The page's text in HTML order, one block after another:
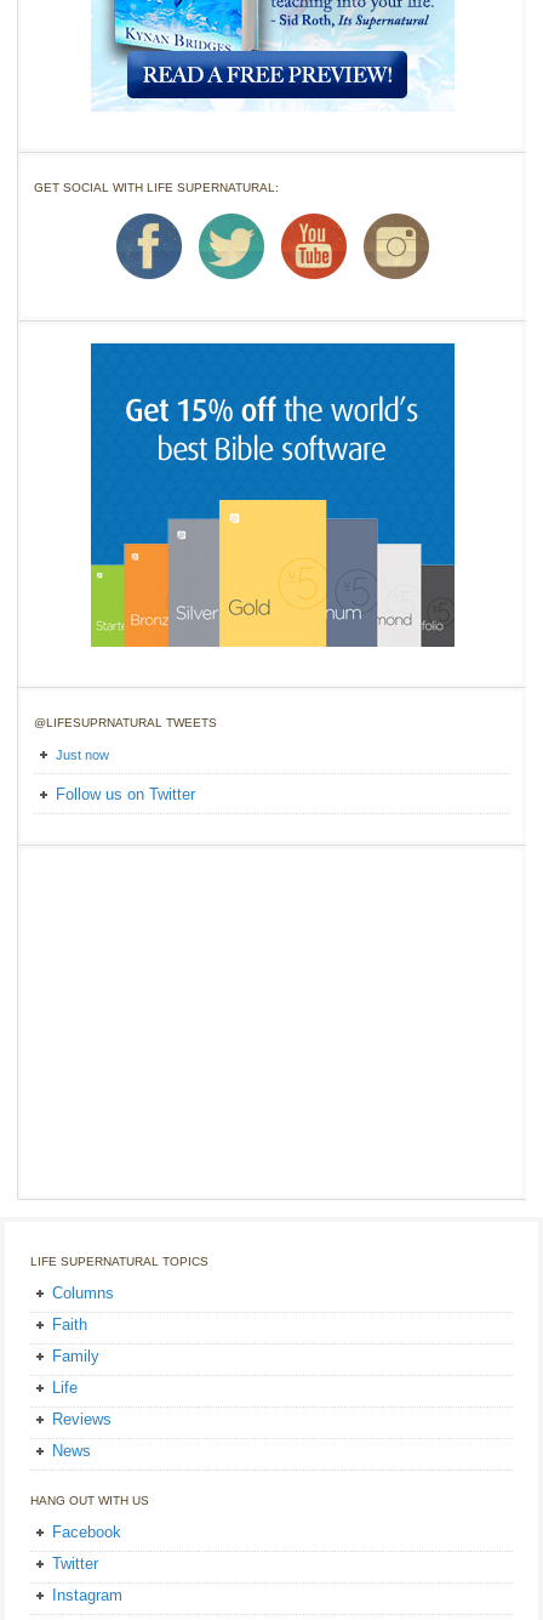
GET SOCIAL WITH LIFE SUPERNATURAL:
@LIFESUPRNATURAL TWEETS
Just now
Follow us on Twitter
LIFE SUPERNATURAL TOPICS
Columns
Faith
Family
Life
Reviews
News
HANG OUT WITH US
Facebook
Twitter
Instagram